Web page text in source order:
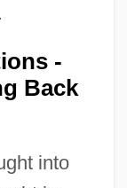
-
Back
into